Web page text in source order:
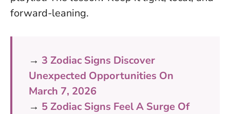
forward-leaning.
→ 3 Zodiac Signs Discover
Unexpected Opportunities On
March 7, 2026
→ 5 Zodiac Signs Feel A Surge Of